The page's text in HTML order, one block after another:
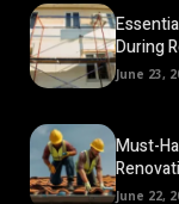
During
June 23,
Must-
June 22,